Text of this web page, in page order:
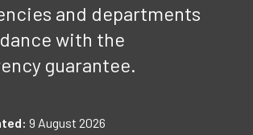
and departments
with the
guarantee.
9 August 2026